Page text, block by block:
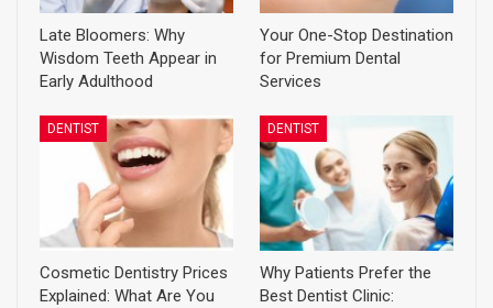
Late Bloomers: Why
Wisdom Teeth Appear in
Early Adulthood
Your One-Stop Destination
for Premium Dental
Services
DENTIST
Cosmetic Dentistry Prices
Explained: What Are You
DENTIST
Why Patients Prefer the
Best Dentist Clinic: